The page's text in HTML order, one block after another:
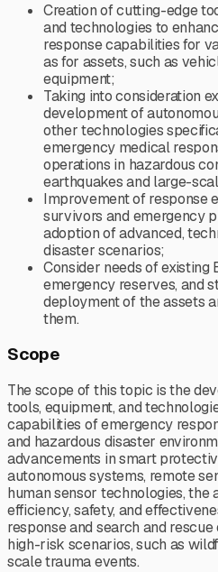
Creation of cutting-edge
and technologies to
response capabilities for
as for assets, such as
equipment;
Taking into consideration
development of
other technologies
emergency medical
operations in hazardous
earthquakes and large-
Improvement of response
survivors and emergency
adoption of advanced,
disaster scenarios;
Consider needs of existing
emergency reserves, and
deployment of the assets
them.
Scope
The scope of this topic is the
tools, equipment, and
capabilities of emergency
and hazardous disaster
advancements in smart
autonomous systems, remote
human sensor technologies, the
efficiency, safety, and
response and search and
high-risk scenarios, such as
scale trauma events.